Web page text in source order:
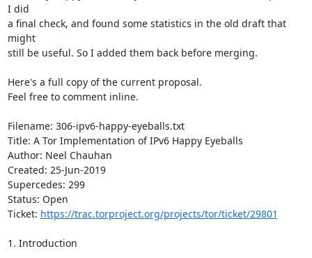
I did
a final check, and found some statistics in the old draft that
might
still be useful. So I added them back before merging.
Here's a full copy of the current proposal.
Feel free to comment inline.
Filename: 306-ipv6-happy-eyeballs.txt
Title: A Tor Implementation of IPv6 Happy Eyeballs
Author: Neel Chauhan
Created: 25-Jun-2019
Supercedes: 299
Status: Open
Ticket: https://trac.torproject.org/projects/tor/ticket/29801